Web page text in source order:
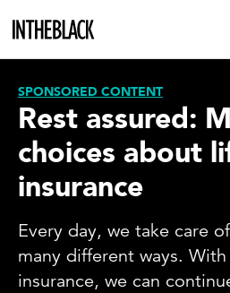
SPONSORED CONTENT
Rest assured:
choices about
insurance
Every day, we take care
many different ways.
insurance, we can